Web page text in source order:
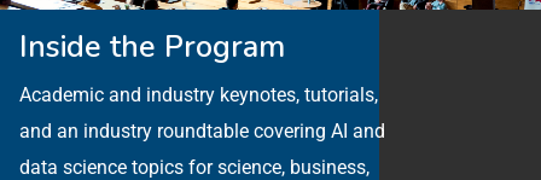
Inside the Program
Academic and industry keynotes, tutorials,
and an industry roundtable covering AI and
data science topics for science, business,